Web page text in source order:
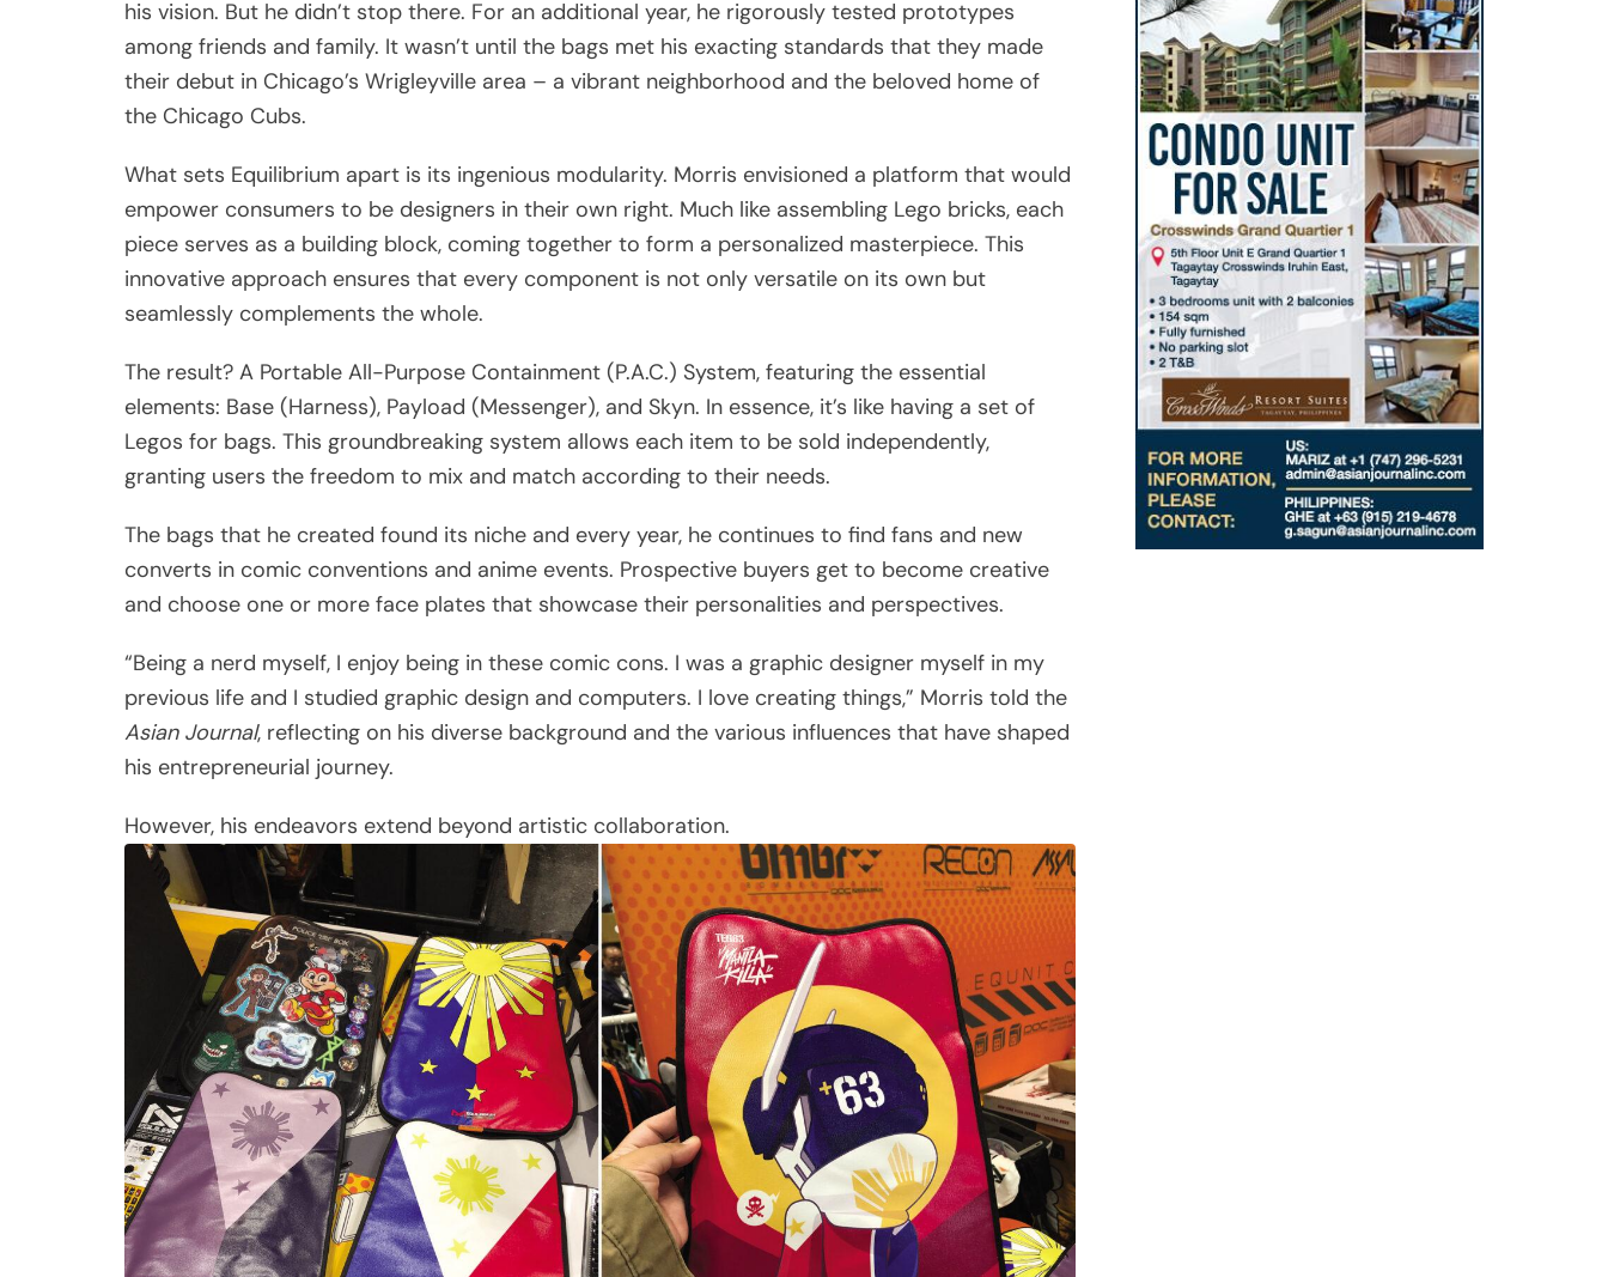
his vision. But he didn’t stop there. For an additional year, he rigorously tested prototypes
among friends and family. It wasn’t until the bags met his exacting standards that they made
their debut in Chicago’s Wrigleyville area – a vibrant neighborhood and the beloved home of
the Chicago Cubs.
What sets Equilibrium apart is its ingenious modularity. Morris envisioned a platform that would
empower consumers to be designers in their own right. Much like assembling Lego bricks, each
piece serves as a building block, coming together to form a personalized masterpiece. This
innovative approach ensures that every component is not only versatile on its own but
seamlessly complements the whole.
The result? A Portable All-Purpose Containment (P.A.C.) System, featuring the essential
elements: Base (Harness), Payload (Messenger), and Skyn. In essence, it’s like having a set of
Legos for bags. This groundbreaking system allows each item to be sold independently,
granting users the freedom to mix and match according to their needs.
The bags that he created found its niche and every year, he continues to find fans and new
converts in comic conventions and anime events. Prospective buyers get to become creative
and choose one or more face plates that showcase their personalities and perspectives.
“Being a nerd myself, I enjoy being in these comic cons. I was a graphic designer myself in my
previous life and I studied graphic design and computers. I love creating things,” Morris told the
Asian Journal, reflecting on his diverse background and the various influences that have shaped
his entrepreneurial journey.
However, his endeavors extend beyond artistic collaboration.